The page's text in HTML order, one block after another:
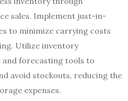
sales. Implement just-in-
to minimize carrying costs
Utilize inventory
forecasting tools to
avoid stockouts, reducing the
expenses.